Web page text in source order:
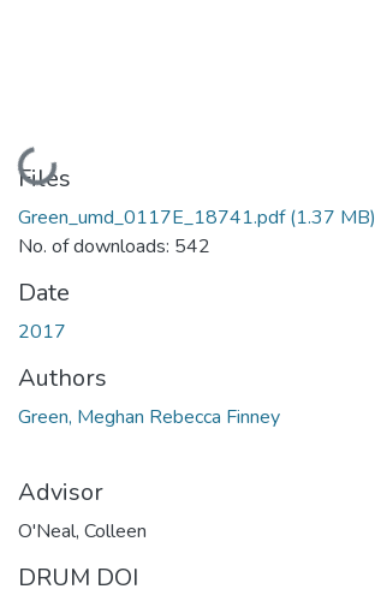
Loading...
Files
Green_umd_0117E_18741.pdf(1.37 MB)
No. of downloads: 542
Date
2017
Authors
Green, Meghan Rebecca Finney
Advisor
O'Neal, Colleen
DRUM DOI